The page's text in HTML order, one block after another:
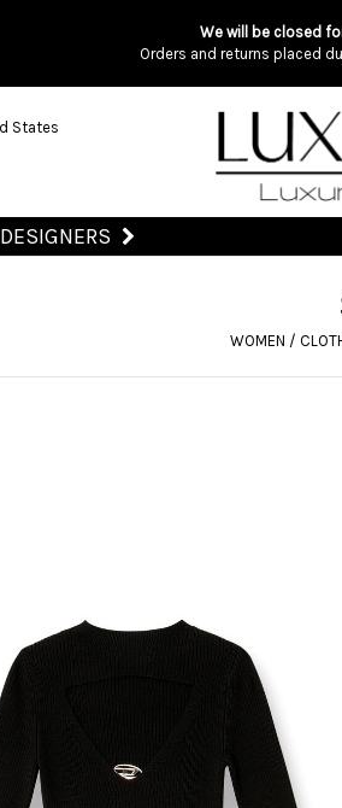
We will be closed
Orders and returns placed
States
DESIGNERS
WOMEN /